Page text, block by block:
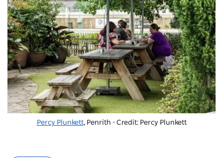
Percy Plunkett, Penrith - Credit: Percy Plunkett